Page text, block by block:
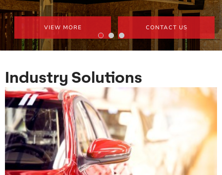
VIEW MORE CONTACT US
Industry Solutions